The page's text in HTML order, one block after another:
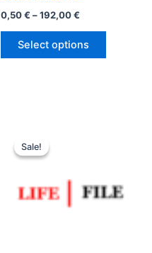
0,50€ –192,00€
through
Select options
This
chosen
Sale!
Sale!